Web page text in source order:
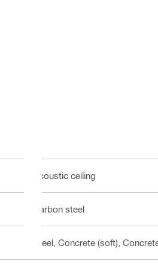
Acoustic ceiling
Carbon steel
Steel, Concrete (soft),